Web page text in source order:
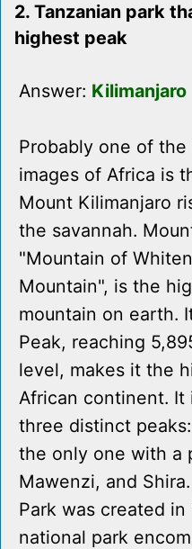
2. Tanzanian park
highest peak
Answer: Kilimanjaro
Probably one of
images of Africa is
Mount Kilimanjaro
the savannah.
"Mountain of
Mountain", is the
mountain on earth.
Peak, reaching
level, makes it the
African continent. It
three distinct
the only one with a
Mawenzi, and
Park was created
national park